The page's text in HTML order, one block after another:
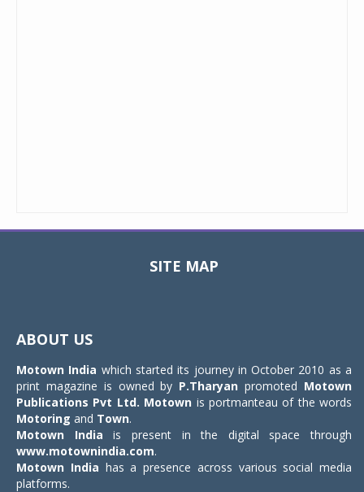
SITE MAP
ABOUT US
Motown India which started its journey in October 2010 as a
print magazine is owned by P.Tharyan promoted Motown
Publications Pvt Ltd. Motown is portmanteau of the words
Motoring and Town.
Motown India is present in the digital space through
www.motownindia.com.
Motown India has a presence across various social media
platforms.